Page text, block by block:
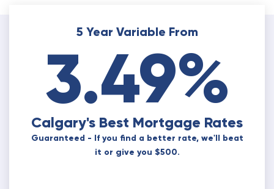
5 Year Variable From
3.49%
Calgary's Best Mortgage Rates
Guaranteed - If you find a better rate, we'll beat
it or give you $500.